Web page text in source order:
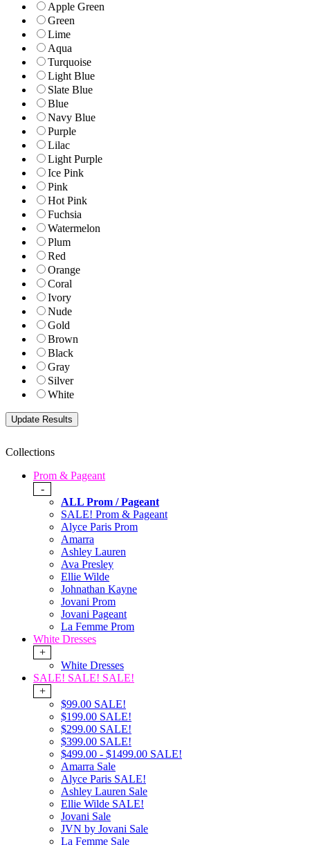
Apple Green
Green
Lime
Aqua
Turquoise
Light Blue
Slate Blue
Blue
Navy Blue
Purple
Lilac
Light Purple
Ice Pink
Pink
Hot Pink
Fuchsia
Watermelon
Plum
Red
Orange
Coral
Ivory
Nude
Gold
Brown
Black
Gray
Silver
White
Collections
Prom & Pageant
-
ALL Prom / Pageant
SALE! Prom & Pageant
Alyce Paris Prom
Amarra
Ashley Lauren
Ava Presley
Ellie Wilde
Johnathan Kayne
Jovani Prom
Jovani Pageant
La Femme Prom
White Dresses
+
White Dresses
SALE! SALE! SALE!
+
$99.00 SALE!
$199.00 SALE!
$299.00 SALE!
$399.00 SALE!
$499.00 - $1499.00 SALE!
Amarra Sale
Alyce Paris SALE!
Ashley Lauren Sale
Ellie Wilde SALE!
Jovani Sale
JVN by Jovani Sale
La Femme Sale